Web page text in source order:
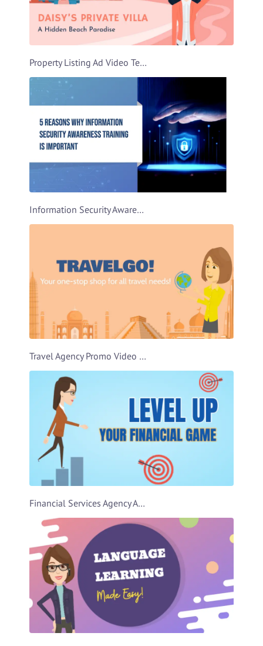
Property Listing Ad Video Template
Information Security Awareness Video Template
Travel Agency Promo Video Template
Financial Services Agency Ad Video Template